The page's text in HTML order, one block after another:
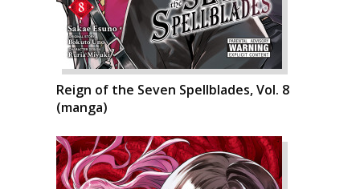
Reign of the Seven Spellblades, Vol. 8
(manga)